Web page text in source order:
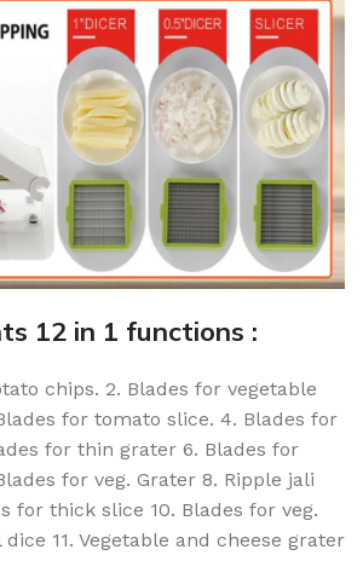
12 in 1 functions :
chips. 2. Blades for vegetable
for tomato slice. 4. Blades for
for thin grater 6. Blades for
for veg. Grater 8. Ripple jali
for thick slice 10. Blades for veg.
11. Vegetable and cheese grater